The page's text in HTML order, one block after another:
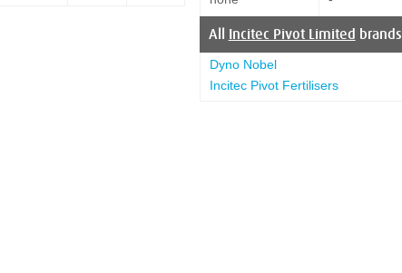
All Incitec Pivot Limited brands
Dyno Nobel
Incitec Pivot Fertilisers